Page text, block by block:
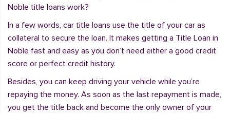
Noble title loans work?
In a few words, car title loans use the title of your car as
collateral to secure the loan. It makes getting a Title Loan in
Noble fast and easy as you don’t need either a good credit
score or perfect credit history.
Besides, you can keep driving your vehicle while you’re
repaying the money. As soon as the last repayment is made,
you get the title back and become the only owner of your